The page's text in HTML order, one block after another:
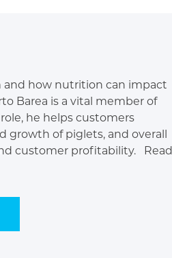
and how nutrition can impact
Barea is a vital member of
he helps customers
growth of piglets, and overall
customer profitability. Read